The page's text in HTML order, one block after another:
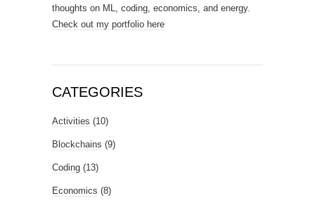
thoughts on ML, coding, economics, and energy.
Check out my portfolio here
CATEGORIES
Activities (10)
Blockchains (9)
Coding (13)
Economics (8)